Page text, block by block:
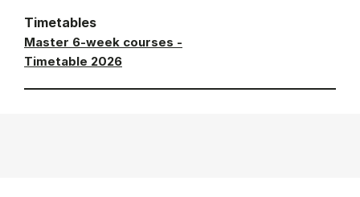
Timetables
Master 6-week courses -
Timetable 2026